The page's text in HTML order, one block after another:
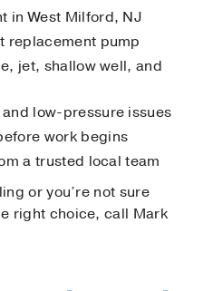
in West Milford, NJ
replacement pump
jet, shallow well, and
low-pressure issues
work begins
a trusted local team
or you’re not sure
right choice, call Mark